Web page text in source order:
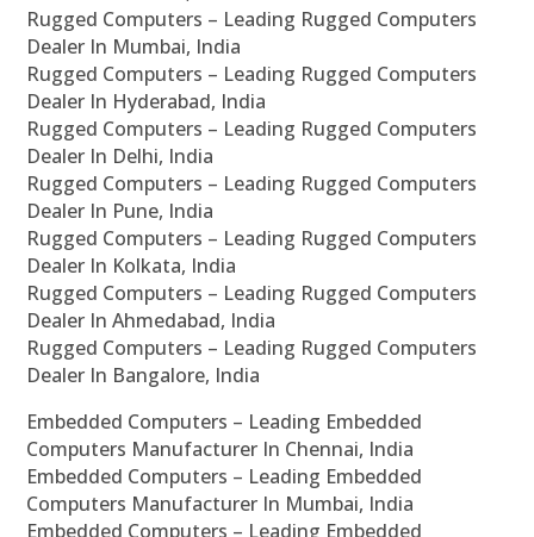
Rugged Computers – Leading Rugged Computers
Dealer In Mumbai, India
Rugged Computers – Leading Rugged Computers
Dealer In Hyderabad, India
Rugged Computers – Leading Rugged Computers
Dealer In Delhi, India
Rugged Computers – Leading Rugged Computers
Dealer In Pune, India
Rugged Computers – Leading Rugged Computers
Dealer In Kolkata, India
Rugged Computers – Leading Rugged Computers
Dealer In Ahmedabad, India
Rugged Computers – Leading Rugged Computers
Dealer In Bangalore, India
Embedded Computers – Leading Embedded
Computers Manufacturer In Chennai, India
Embedded Computers – Leading Embedded
Computers Manufacturer In Mumbai, India
Embedded Computers – Leading Embedded